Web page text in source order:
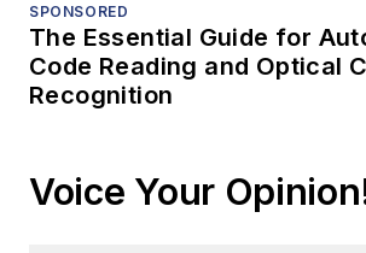
SPONSORED
The Essential Guide for
Code Reading and Optical
Recognition
Voice Your